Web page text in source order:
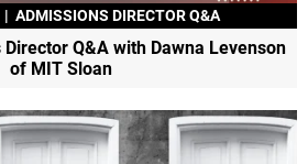
| ADMISSIONS DIRECTOR Q&A
Q&A with Dawna Levenson
of MIT Sloan